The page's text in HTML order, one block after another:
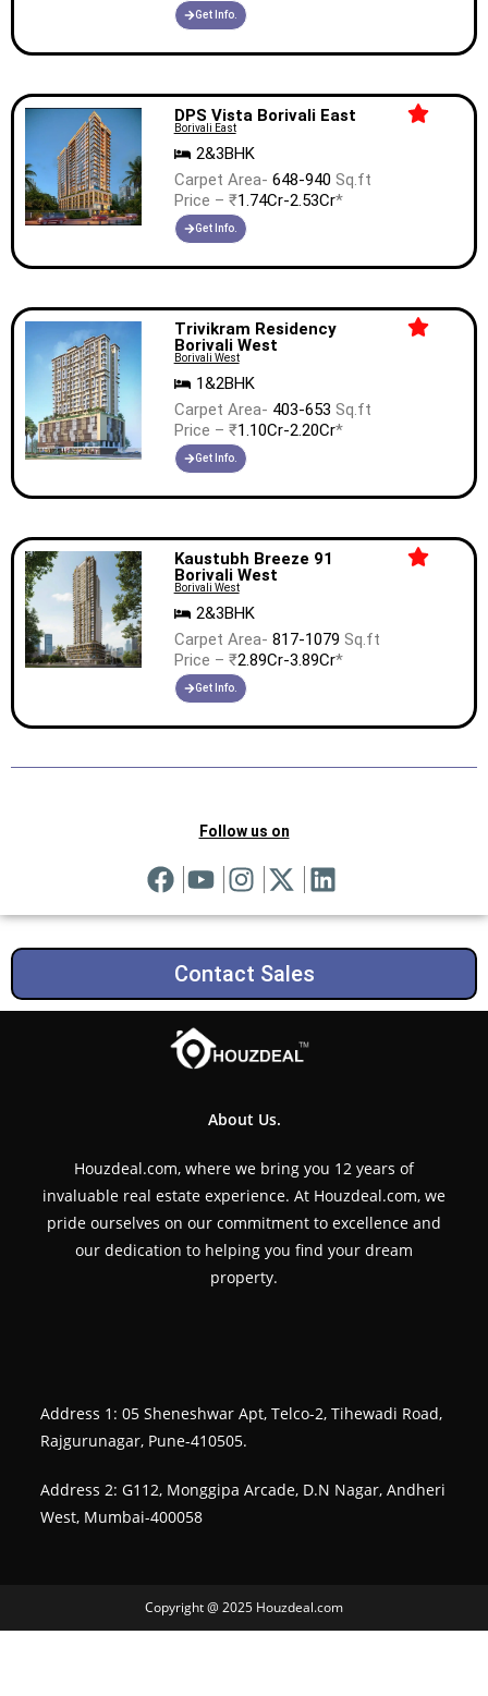
Get Info.
DPS Vista Borivali East
Borivali East
2&3BHK
Carpet Area- 648-940 Sq.ft
Price – ₹1.74Cr-2.53Cr*
Get Info.
Trivikram Residency
Borivali West
Borivali West
1&2BHK
Carpet Area- 403-653 Sq.ft
Price – ₹1.10Cr-2.20Cr*
Get Info.
Kaustubh Breeze 91
Borivali West
Borivali West
2&3BHK
Carpet Area- 817-1079 Sq.ft
Price – ₹2.89Cr-3.89Cr*
Get Info.
Follow us on
Contact Sales
About Us.
Houzdeal.com, where we bring you 12 years of
invaluable real estate experience. At Houzdeal.com, we
pride ourselves on our commitment to excellence and
our dedication to helping you find your dream
property.
Address 1: 05 Sheneshwar Apt, Telco-2, Tihewadi Road,
Rajgurunagar, Pune-410505.
Address 2: G112, Monggipa Arcade, D.N Nagar, Andheri
West, Mumbai-400058
Copyright @ 2025 Houzdeal.com